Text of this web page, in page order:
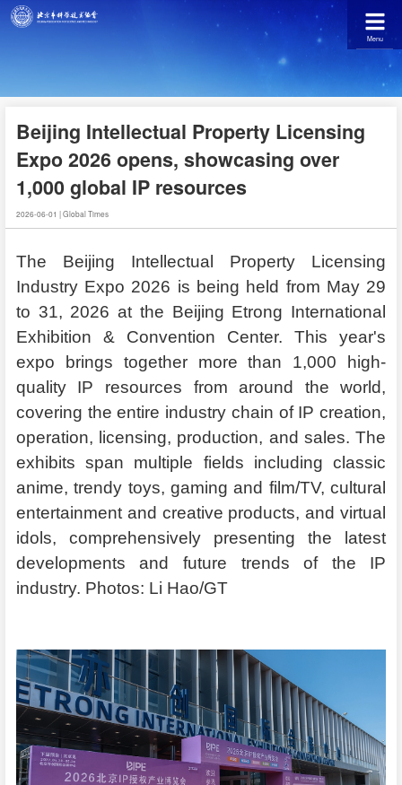
Beijing Intellectual Property Licensing
Expo 2026 opens, showcasing over
1,000 global IP resources
2026-06-01 |Global Times
The Beijing Intellectual Property Licensing
Industry Expo 2026 is being held from May 29
to 31, 2026 at the Beijing Etrong International
Exhibition & Convention Center. This year's
expo brings together more than 1,000 high-
quality IP resources from around the world,
covering the entire industry chain of IP creation,
operation, licensing, production, and sales. The
exhibits span multiple fields including classic
anime, trendy toys, gaming and film/TV, cultural
entertainment and creative products, and virtual
idols, comprehensively presenting the latest
developments and future trends of the IP
industry. Photos: Li Hao/GT
Menu